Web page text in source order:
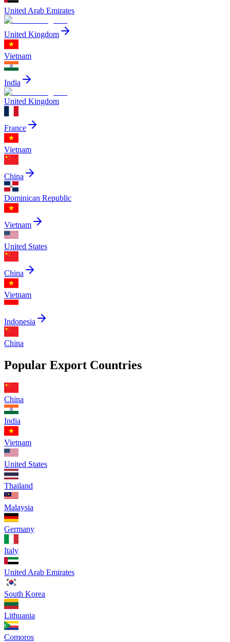
United Arab Emirates
United Kingdom
Vietnam
India
United Kingdom
France
Vietnam
China
Dominican Republic
Vietnam
United States
China
Vietnam
Indonesia
China
Popular Export Countries
China
India
Vietnam
United States
Thailand
Malaysia
Germany
Italy
United Arab Emirates
South Korea
Lithuania
Comoros